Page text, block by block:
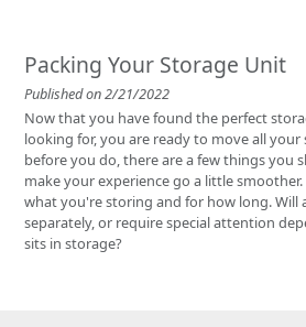
Packing Your Storage Unit
Published on 2/21/2022
Now that you have found the perfect
looking for, you are ready to move all
before you do, there are a few things you
make your experience go a little
what you're storing and for how long. Will
separately, or require special attention
sits in storage?